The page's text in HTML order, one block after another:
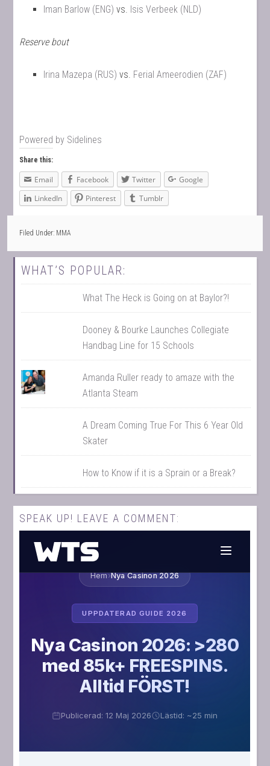
Iman Barlow (ENG) vs. Isis Verbeek (NLD)
Reserve bout
Irina Mazepa (RUS) vs. Ferial Ameerodien (ZAF)
Powered by Sidelines
Share this:
Email Facebook Twitter
Google
LinkedIn
Pinterest Tumblr
Filed Under: MMA
WHAT’S POPULAR:
What The Heck is Going on at Baylor?!
Dooney & Bourke Launches Collegiate
Handbag Line for 15 Schools
Amanda Ruller ready to amaze with the
Atlanta Steam
A Dream Coming True For This 6 Year Old
Skater
How to Know if it is a Sprain or a Break?
SPEAK UP! LEAVE A COMMENT: